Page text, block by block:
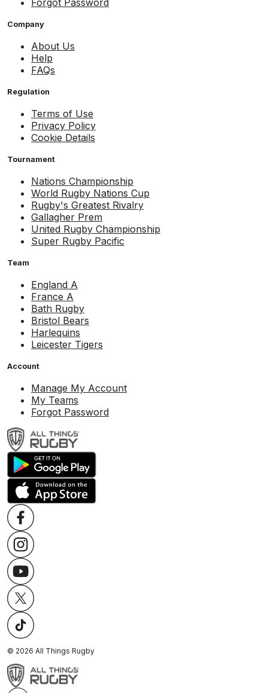
Forgot Password
Company
About Us
Help
FAQs
Regulation
Terms of Use
Privacy Policy
Cookie Details
Tournament
Nations Championship
World Rugby Nations Cup
Rugby's Greatest Rivalry
Gallagher Prem
United Rugby Championship
Super Rugby Pacific
Team
England A
France A
Bath Rugby
Bristol Bears
Harlequins
Leicester Tigers
Account
Manage My Account
My Teams
Forgot Password
© 2026 All Things Rugby